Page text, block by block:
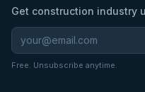
Get construction industry
Free. Unsubscribe anytime.